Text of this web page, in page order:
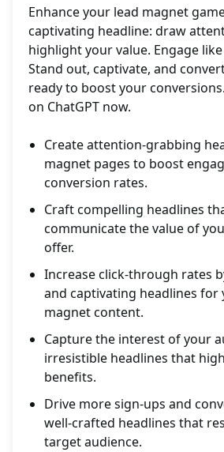
Enhance your lead magnet
captivating headline: draw
highlight your value. Engage
Stand out, captivate, and
ready to boost your
on ChatGPT now.
Create attention-grabbing
magnet pages to boost
conversion rates.
Craft compelling headlines
communicate the value of
offer.
Increase click-through rates
and captivating headlines for
magnet content.
Capture the interest of your
irresistible headlines that
benefits.
Drive more sign-ups and
well-crafted headlines that
target audience.